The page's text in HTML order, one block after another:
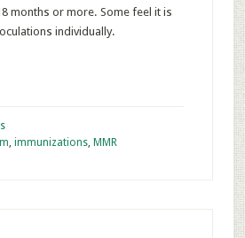
months or more. Some feel it is
individually.
, immunizations, MMR